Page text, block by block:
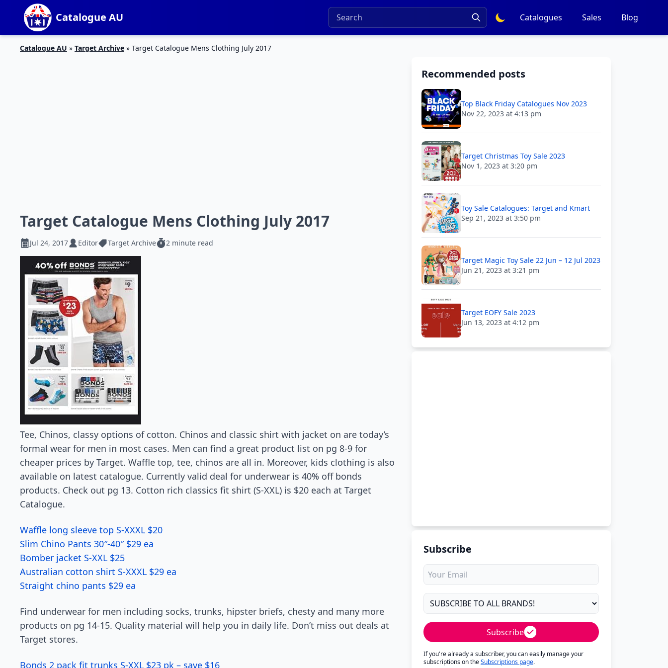
Catalogue AU Catalogues Sales Blog
Catalogue AU » Target Archive » Target Catalogue Mens Clothing July 2017
Target Catalogue Mens Clothing July 2017
Jul 24, 2017 Editor Target Archive 2 minute read
Tee, Chinos, classy options of cotton. Chinos and classic shirt with jacket on are today’s
formal wear for men in most cases. Men can find a great product list on pg 8-9 for
cheaper prices by Target. Waffle top, tee, chinos are all in. Moreover, kids clothing is also
available on latest catalogue. Currently valid deal for underwear is 40% off bonds
products. Check out pg 13. Cotton rich classics fit shirt (S-XXL) is $20 each at Target
Catalogue.
Waffle long sleeve top S-XXXL $20
Slim Chino Pants 30″-40″ $29 ea
Bomber jacket S-XXL $25
Australian cotton shirt S-XXXL $29 ea
Straight chino pants $29 ea
Find underwear for men including socks, trunks, hipster briefs, chesty and many more
products on pg 14-15. Quality material will help you in daily life. Don’t miss out deals at
Target stores.
Bonds 2 pack fit trunks S-XXL $23 pk – save $16
Recommended posts
Top Black Friday Catalogues Nov 2023
Nov 22, 2023 at 4:13 pm
Target Christmas Toy Sale 2023
Nov 1, 2023 at 3:20 pm
Toy Sale Catalogues: Target and Kmart
Sep 21, 2023 at 3:50 pm
Target Magic Toy Sale 22 Jun – 12 Jul 2023
Jun 21, 2023 at 3:21 pm
Target EOFY Sale 2023
Jun 13, 2023 at 4:12 pm
Subscribe
Subscribe
If you're already a subscriber, you can easily manage your
subscriptions on theSubscriptions page.